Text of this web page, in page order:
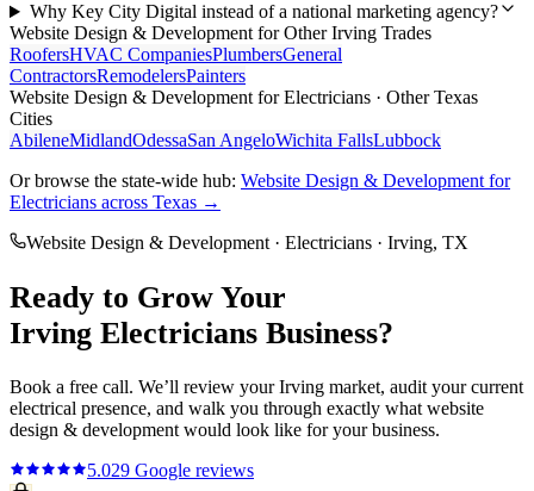
Why Key City Digital instead of a national marketing agency?
Website Design & Development for OtherIrving Trades
RoofersHVAC CompaniesPlumbersGeneral
ContractorsRemodelersPainters
Website Design & Development forElectricians · Other Texas
Cities
AbileneMidlandOdessaSan AngeloWichita FallsLubbock
Or browse the state-wide hub: Website Design & Development for
Electricians across Texas →
Website Design & Development · Electricians · Irving, TX
Ready to Grow Your
Irving Electricians Business?
Book a free call. We’ll review yourIrving market, audit your current
electrical presence, and walk you through exactly what website
design & development would look like for your business.
5.029 Google reviews